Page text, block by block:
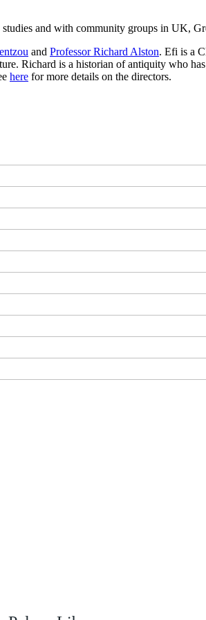
and with community groups in UK,
and Professor Richard Alston. Efi is a
Richard is a historian of antiquity who
here for more details on the directors.